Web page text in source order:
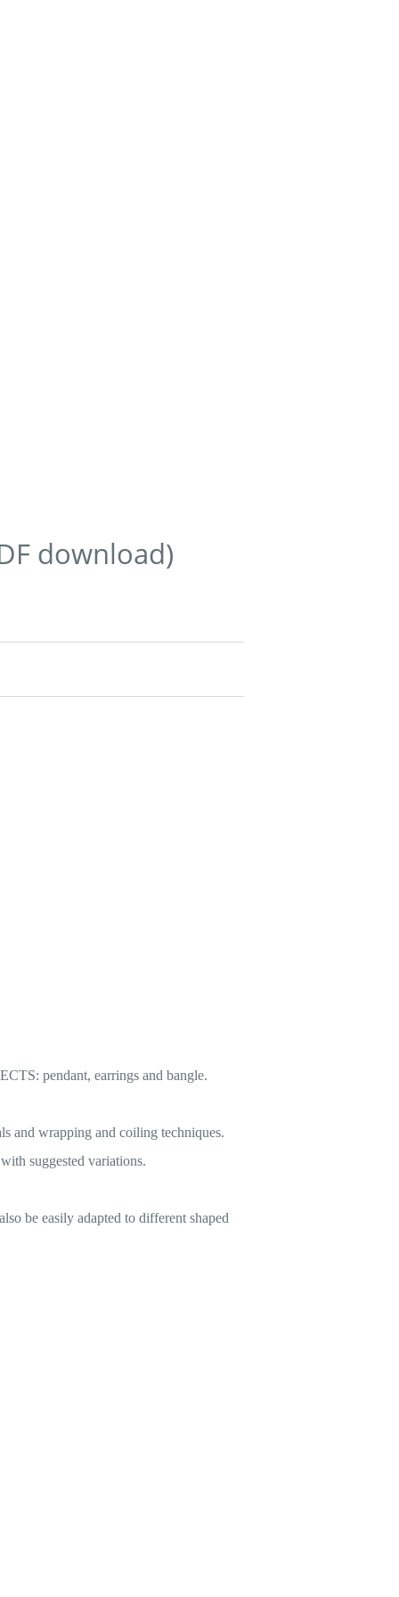
download)
pendant, earrings and bangle.
and wrapping and coiling techniques.
suggested variations.
be easily adapted to different shaped